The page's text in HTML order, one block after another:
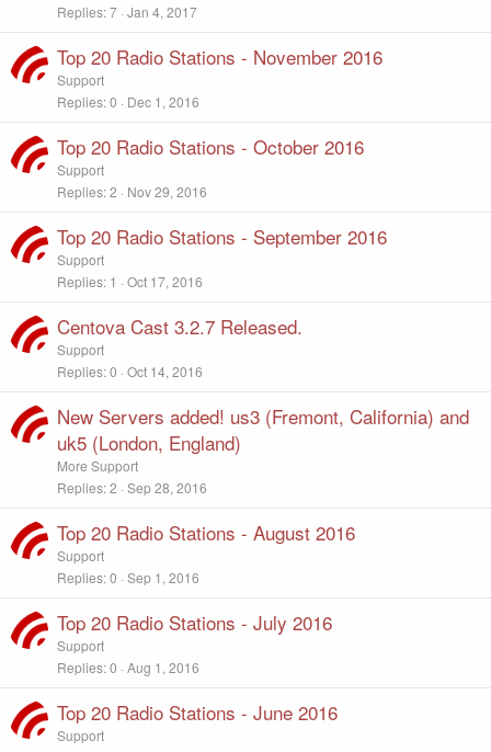
Replies 7 Jan 4, 2017
Top 20 Radio Stations - November 2016
Support
Replies 0 Dec 1, 2016
Top 20 Radio Stations - October 2016
Support
Replies 2 Nov 29, 2016
Top 20 Radio Stations - September 2016
Support
Replies 1 Oct 17, 2016
Centova Cast 3.2.7 Released.
Support
Replies 0 Oct 14, 2016
New Servers added! us3 (Fremont, California) and
uk5 (London, England)
More Support
Replies 2 Sep 28, 2016
Top 20 Radio Stations - August 2016
Support
Replies 0 Sep 1, 2016
Top 20 Radio Stations - July 2016
Support
Replies 0 Aug 1, 2016
Top 20 Radio Stations - June 2016
Support